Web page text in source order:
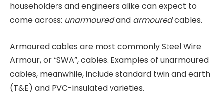
householders and engineers alike can expect to
come across: unarmouredand armouredcables.
Armoured cables are most commonly Steel Wire
Armour, or “SWA”, cables. Examples of unarmoured
cables, meanwhile, include standard twin and earth
(T&E) and PVC-insulated varieties.